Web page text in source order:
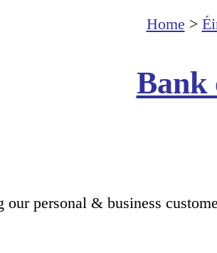
Home >
Bank
our personal & business